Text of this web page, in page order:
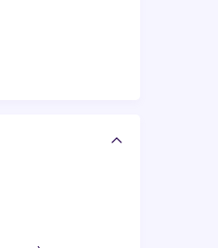
/ Entertainment
/ Arts